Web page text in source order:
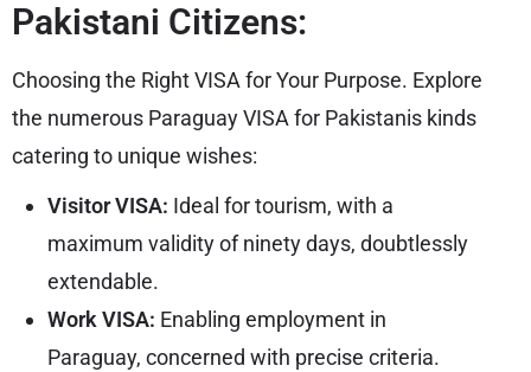
Pakistani Citizens:
Choosing the Right VISA for Your Purpose. Explore
the numerous Paraguay VISA for Pakistanis kinds
catering to unique wishes:
Visitor VISA: Ideal for tourism, with a
maximum validity of ninety days, doubtlessly
extendable.
Work VISA: Enabling employment in
Paraguay, concerned with precise criteria.